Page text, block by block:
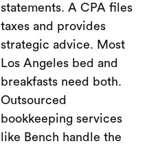
statements. A CPA files
taxes and provides
strategic advice. Most
Los Angeles bed and
breakfasts need both.
Outsourced
bookkeeping services
like Bench handle the